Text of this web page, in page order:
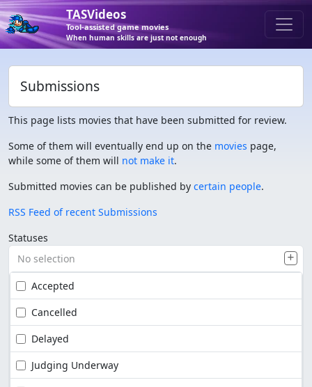
TASVideos
Tool-assisted game movies
When human skills are just not enough
Submissions
This page lists movies that have been submitted for review.
Some of them will eventually end up on the movies page,
while some of them will not make it.
Submitted movies can be published by certain people.
RSS Feed of recent Submissions
Statuses
No selection
Accepted
Cancelled
Delayed
Judging Underway